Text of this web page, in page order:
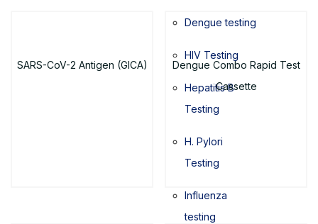
Dengue testing
HIV Testing
Hepatitis B
Testing
H. Pylori
Testing
Influenza
testing
SARS-CoV-2 Antigen (GICA)
Dengue Combo Rapid Test
Cassette